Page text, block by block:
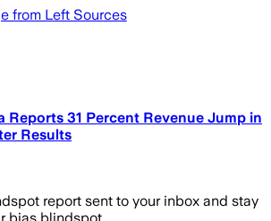
from Left Sources
Reports 31 Percent Revenue Jump in
Results
report sent to your inbox and stay